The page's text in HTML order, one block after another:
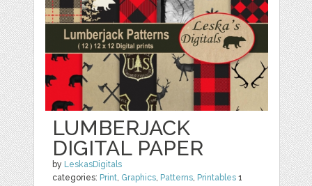
LUMBERJACK
DIGITAL PAPER
by LeskasDigitals
categories: Print, Graphics, Patterns, Printables 1